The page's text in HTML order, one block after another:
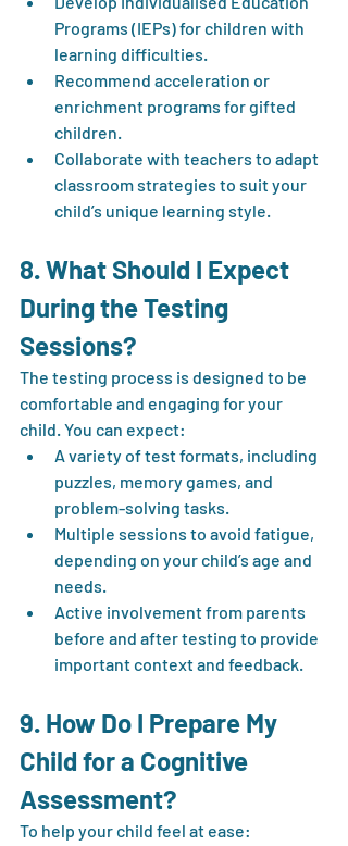
Programs (IEPs) for children with
learning difficulties.
Recommend acceleration or
enrichment programs for gifted
children.
Collaborate with teachers to adapt
classroom strategies to suit your
child’s unique learning style.
8. What Should I Expect
During the Testing
Sessions?
The testing process is designed to be
comfortable and engaging for your
child. You can expect:
A variety of test formats, including
puzzles, memory games, and
problem-solving tasks.
Multiple sessions to avoid fatigue,
depending on your child’s age and
needs.
Active involvement from parents
before and after testing to provide
important context and feedback.
9. How Do I Prepare My
Child for a Cognitive
Assessment?
To help your child feel at ease: